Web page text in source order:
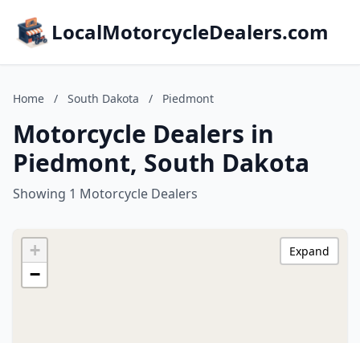
LocalMotorcycleDealers.com
Home / South Dakota / Piedmont
Motorcycle Dealers in
Piedmont, South Dakota
Showing 1 Motorcycle Dealers
+
−
Expand